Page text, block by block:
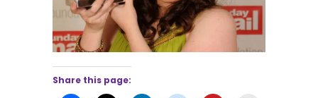
Share this page: